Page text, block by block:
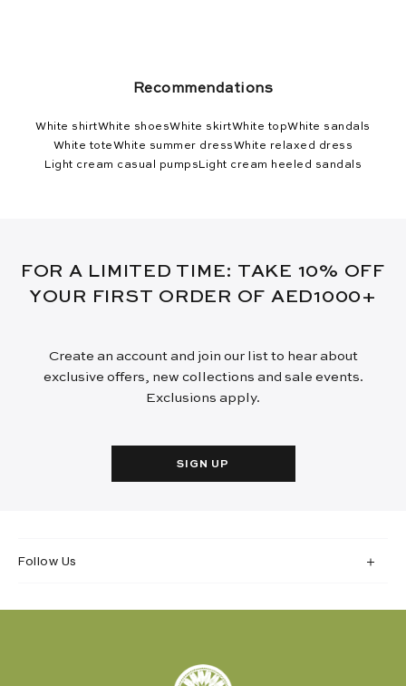
Recommendations
White shirtWhite shoesWhite skirtWhite topWhite sandals
White toteWhite summer dressWhite relaxed dress
Light cream casual pumps Light cream heeled sandals
FOR A LIMITED TIME: TAKE 10% OFF
YOUR FIRST ORDER OF AED1000+
Create an account and join our list to hear about
exclusive offers, new collections and sale events.
Exclusions apply.
SIGN UP
Follow Us